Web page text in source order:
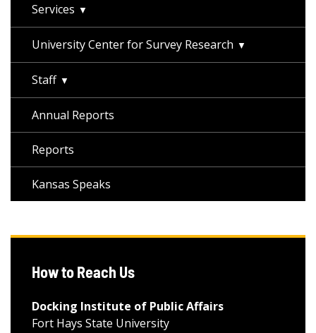
Services
University Center for Survey Research
Staff
Annual Reports
Reports
Kansas Speaks
How to Reach Us
Docking Institute of Public Affairs
Fort Hays State University